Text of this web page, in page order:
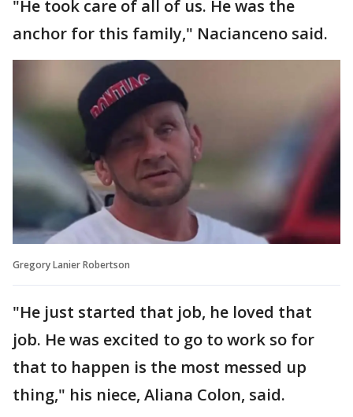
"He took care of all of us. He was the
anchor for this family," Nacianceno said.
Gregory Lanier Robertson
"He just started that job, he loved that
job. He was excited to go to work so for
that to happen is the most messed up
thing," his niece, Aliana Colon, said.